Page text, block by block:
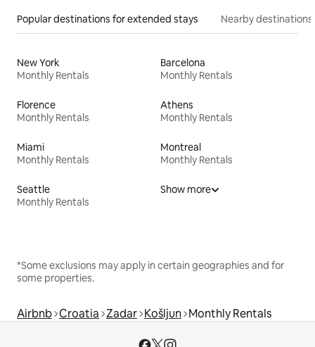
Popular destinations for extended stays Nearby destinations
New York
Monthly Rentals
Barcelona
Monthly Rentals
Florence
Monthly Rentals
Athens
Monthly Rentals
Miami
Monthly Rentals
Montreal
Monthly Rentals
Seattle
Monthly Rentals
Show more
*Some exclusions may apply in certain geographies and for
some properties.
Airbnb Croatia Zadar Košljun Monthly Rentals